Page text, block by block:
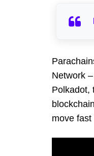
Network
Polkadot,
move